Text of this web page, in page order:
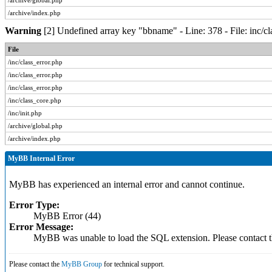
/archive/index.php
Warning [2] Undefined array key "bbname" - Line: 378 - File: inc/
File
/inc/class_error.php
/inc/class_error.php
/inc/class_error.php
/inc/class_core.php
/inc/init.php
/archive/global.php
/archive/index.php
MyBB Internal Error
MyBB has experienced an internal error and cannot continue.
Error Type:
MyBB Error (44)
Error Message:
MyBB was unable to load the SQL extension. Please
Please contact the MyBB Group for technical support.